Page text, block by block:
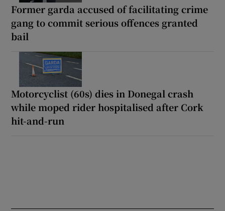
Former garda accused of facilitating crime
gang to commit serious offences granted
bail
Motorcyclist (60s) dies in Donegal crash
while moped rider hospitalised after Cork
hit-and-run